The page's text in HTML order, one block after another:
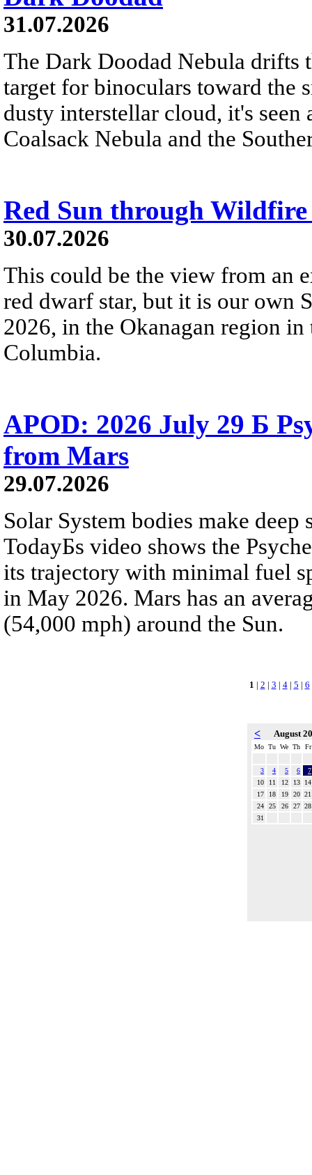
31.07.2026
The Dark Doodad Nebula drifts
target for binoculars toward the
dusty interstellar cloud, it's
Coalsack Nebula and the
Red Sun through Wildfire
30.07.2026
This could be the view from an
red dwarf star, but it is our own
2026, in the Okanagan region
Columbia.
APOD: 2026 July 29 Б
from Mars
29.07.2026
Solar System bodies make
TodayБs video shows the
its trajectory with minimal fuel
in May 2026. Mars has an
(54,000 mph) around the Sun.
1 | 2 | 3 | 4| 5 | 6
< August
Mo Tu We Th Fr
3 4 5 6
7
10
11 12 13
14
17
18 19 20 21
24
25 26 27 28
31